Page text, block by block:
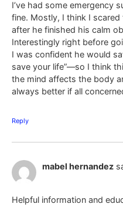
I’ve had some emergency
fine. Mostly, I think I
after he finished his calm
Interestingly right before
I was confident he would
save your life”—so I think
the mind affects the body
always better if all
Reply
mabel hernandez
Helpful information and